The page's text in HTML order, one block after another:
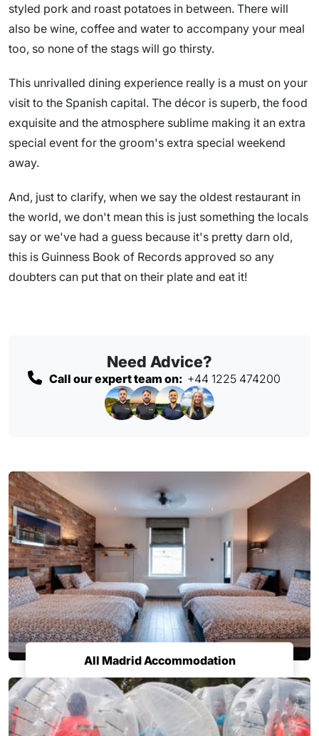
styled pork and roast potatoes in between. There will
also be wine, coffee and water to accompany your meal
too, so none of the stags will go thirsty.
This unrivalled dining experience really is a must on your
visit to the Spanish capital. The décor is superb, the food
exquisite and the atmosphere sublime making it an extra
special event for the groom's extra special weekend
away.
And, just to clarify, when we say the oldest restaurant in
the world, we don't mean this is just something the locals
say or we've had a guess because it's pretty darn old,
this is Guinness Book of Records approved so any
doubters can put that on their plate and eat it!
Need Advice?
Call our expert team on: +44 1225 474200
All Madrid Accommodation